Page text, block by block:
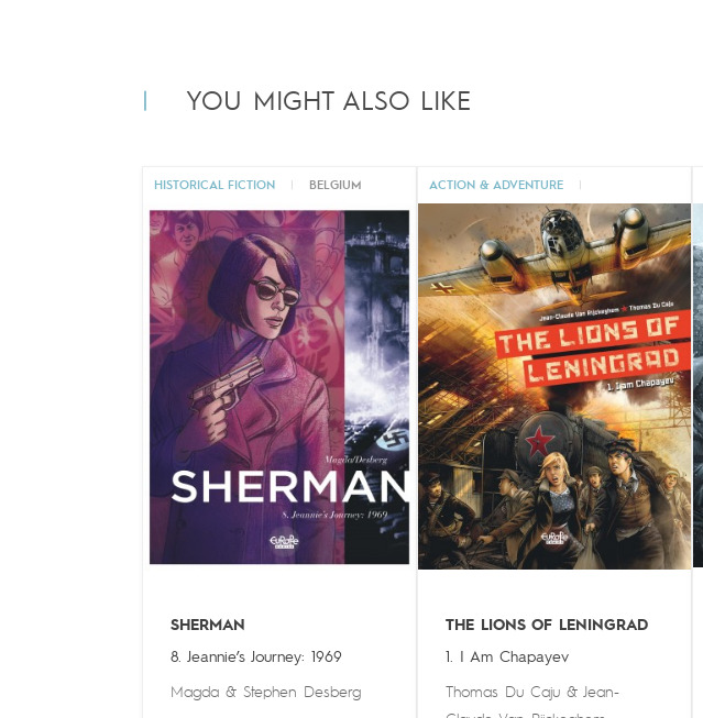
YOU MIGHT ALSO LIKE
HISTORICAL FICTION BELGIUM
SHERMAN
8. Jeannie’s Journey: 1969
Magda& Stephen Desberg
ACTION & ADVENTURE
THE LIONS OF LENINGRAD
1. I Am Chapayev
Thomas Du Caju& Jean-